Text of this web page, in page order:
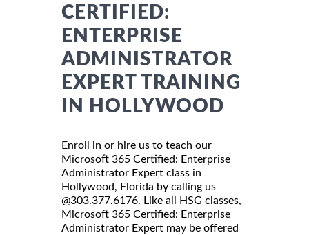
CERTIFIED:
ENTERPRISE
ADMINISTRATOR
EXPERT TRAINING
IN HOLLYWOOD
Enroll in or hire us to teach our
Microsoft 365 Certified: Enterprise
Administrator Expert class in
Hollywood, Florida by calling us
@303.377.6176. Like all HSG classes,
Microsoft 365 Certified: Enterprise
Administrator Expert may be offered